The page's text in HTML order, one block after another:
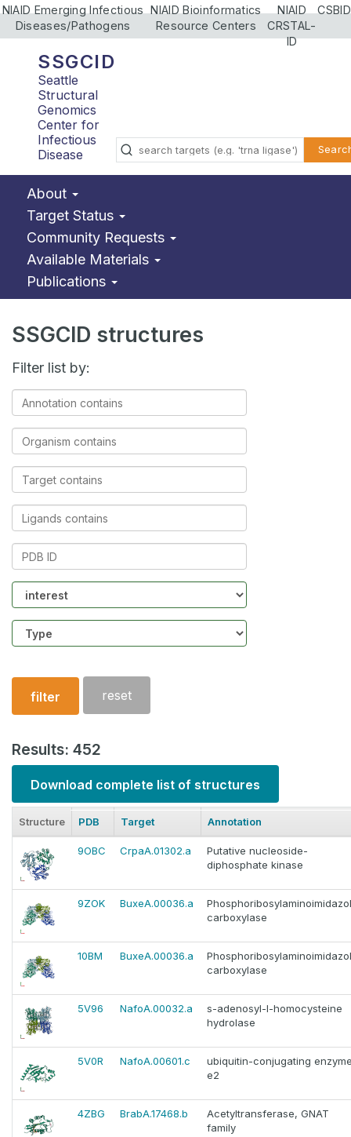
NIAID Emerging Infectious
Diseases/Pathogens
NIAID Bioinformatics
Resource Centers
NIAID
CRSTAL-
ID
CSBID
SSGCID
Seattle
Structural
Genomics
Center for
Infectious
Disease
About
Target Status
Community Requests
Available Materials
Publications
SSGCID structures
Filter list by:
Annotation
contains
Organism
contains
Target
contains
Ligands
contains
PDB
Community
Structure
type
filter reset
Results: 452
Download complete list of structures
Structure PDB Target Annotation
9OBC CrpaA.01302.a
Putative nucleoside-
diphosphate kinase
9ZOK BuxeA.00036.a
carboxylase
10BM BuxeA.00036.a
carboxylase
5V96 NafoA.00032.a
s-adenosyl-l-homocysteine
hydrolase
5V0R NafoA.00601.c
ubiquitin-conjugating
e2
4ZBG BrabA.17468.b
Acetyltransferase, GNAT
family